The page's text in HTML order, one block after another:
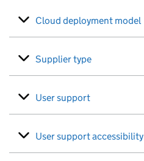
Cloud deployment model
Supplier type
User support
User support accessibility